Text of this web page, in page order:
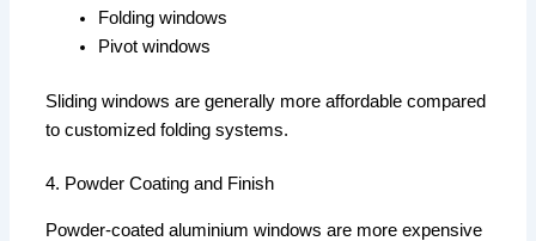
Folding windows
Pivot windows
Sliding windows are generally more affordable compared
to customized folding systems.
4. Powder Coating and Finish
Powder-coated aluminium windows are more expensive